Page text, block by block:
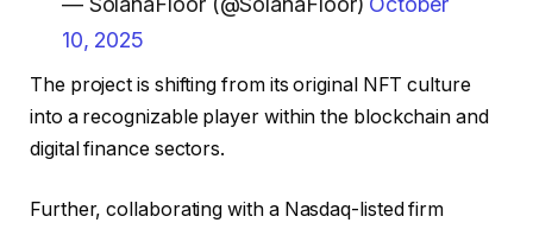
10, 2025
The project is shifting from its original NFT culture
into a recognizable player within the blockchain and
digital finance sectors.
Further, collaborating with a Nasdaq-listed firm